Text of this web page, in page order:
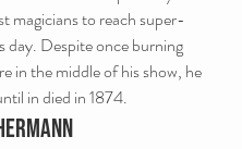
magicians to reach super-
day. Despite once burning
in the middle of his show, he
in died in 1874.